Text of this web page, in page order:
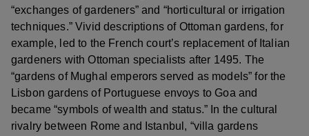
“exchanges of gardeners” and “horticultural or irrigation
techniques.” Vivid descriptions of Ottoman gardens, for
example, led to the French court’s replacement of Italian
gardeners with Ottoman specialists after 1495. The
“gardens of Mughal emperors served as models” for the
Lisbon gardens of Portuguese envoys to Goa and
became “symbols of wealth and status.” In the cultural
rivalry between Rome and Istanbul, “villa gardens